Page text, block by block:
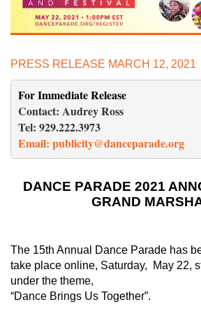
PRESS RELEASE MARCH 12, 2021
For Immediate Release
Contact: Audrey Ross
Tel: 929.222.3973
Email: publicity@danceparade.org
DANCE PARADE 2021
GRAND
The 15th Annual Dance Parade has
take place online, Saturday,  May 22,
under the theme,
“Dance Brings Us Together”.